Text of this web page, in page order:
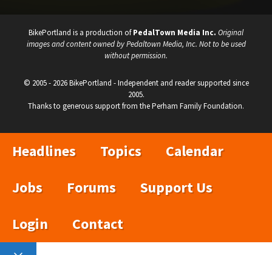
BikePortland is a production ofPedalTown Media Inc. Original
images and content owned by Pedaltown Media, Inc. Not to be used
without permission.
© 2005 - 2026 BikePortland - Independent and reader supported since
2005.
Thanks to generous support from the Perham Family Foundation.
Headlines Topics
Calendar
Jobs
Forums
Support Us
Login
Contact